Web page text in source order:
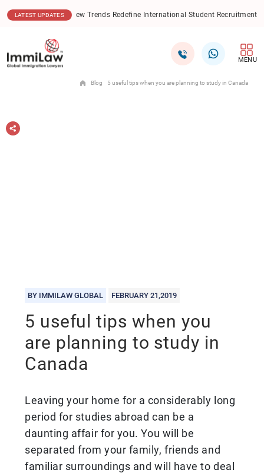
LATEST UPDATESNew Trends Redefine International Student Recruitment in India
MENU
Blog 5 useful tips when you are planning to study in Canada
BY IMMILAW GLOBAL FEBRUARY 21,2019
5 useful tips when you
are planning to study in
Canada
Leaving your home for a considerably long
period for studies abroad can be a
daunting affair for you. You will be
separated from your family, friends and
familiar surroundings and will have to deal